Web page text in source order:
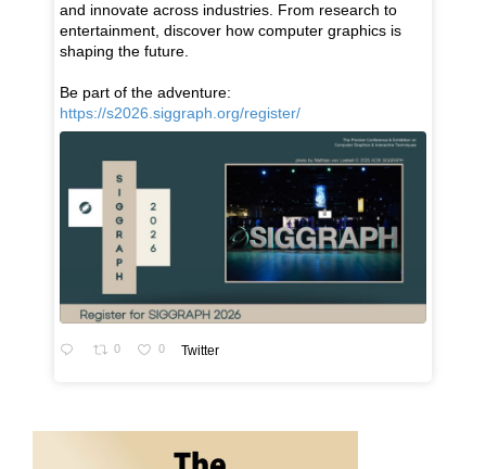
and innovate across industries. From research to
entertainment, discover how computer graphics is
shaping the future.
Be part of the adventure:
https://s2026.siggraph.org/register/
0 0 Twitter